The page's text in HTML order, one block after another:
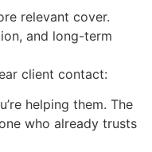
relevant cover.
and long-term
client contact:
helping them. The
who already trusts